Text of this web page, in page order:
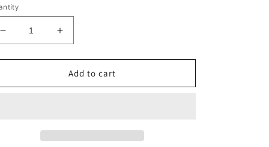
Decrease
quantity
for
Bedroom
Increase
quantity
for
Manhattan
Bedroom
Add to cart